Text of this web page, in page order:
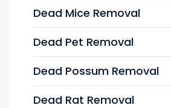
Dead Mice Removal
Dead Pet Removal
Dead Possum Removal
Dead Rat Removal